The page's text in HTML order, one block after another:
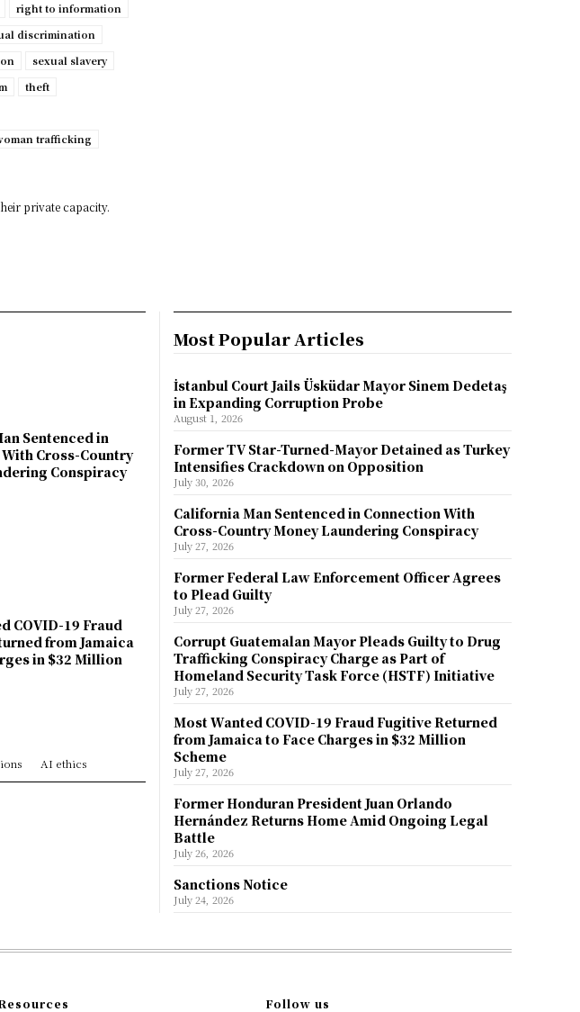
right to information
discrimination
sexual slavery
theft
trafficking
private capacity.
Sentenced in
Cross-Country
Conspiracy
COVID-19 Fraud
from Jamaica
in $32 Million
AI ethics
Most Popular Articles
İstanbul Court Jails Üsküdar Mayor Sinem Dedetaş
in Expanding Corruption Probe
August 1, 2026
Former TV Star-Turned-Mayor Detained as Turkey
Intensifies Crackdown on Opposition
July 30, 2026
California Man Sentenced in Connection With
Cross-Country Money Laundering Conspiracy
July 27, 2026
Former Federal Law Enforcement Officer Agrees
to Plead Guilty
July 27, 2026
Corrupt Guatemalan Mayor Pleads Guilty to Drug
Trafficking Conspiracy Charge as Part of
Homeland Security Task Force (HSTF) Initiative
July 27, 2026
Most Wanted COVID-19 Fraud Fugitive Returned
from Jamaica to Face Charges in $32 Million
Scheme
July 27, 2026
Former Honduran President Juan Orlando
Hernández Returns Home Amid Ongoing Legal
Battle
July 26, 2026
Sanctions Notice
July 24, 2026
Follow us